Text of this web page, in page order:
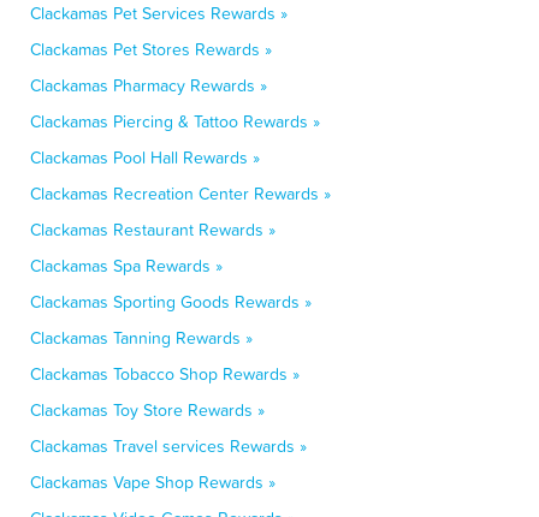
Clackamas Pet Services Rewards »
Clackamas Pet Stores Rewards »
Clackamas Pharmacy Rewards »
Clackamas Piercing & Tattoo Rewards »
Clackamas Pool Hall Rewards »
Clackamas Recreation Center Rewards »
Clackamas Restaurant Rewards »
Clackamas Spa Rewards »
Clackamas Sporting Goods Rewards »
Clackamas Tanning Rewards »
Clackamas Tobacco Shop Rewards »
Clackamas Toy Store Rewards »
Clackamas Travel services Rewards »
Clackamas Vape Shop Rewards »